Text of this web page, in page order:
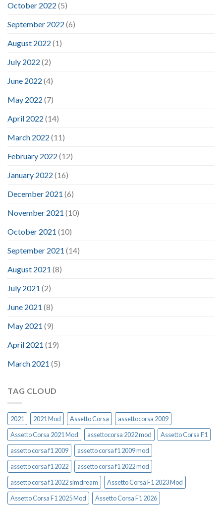
October 2022 (5)
September 2022 (6)
August 2022 (1)
July 2022 (2)
June 2022 (4)
May 2022 (7)
April 2022 (14)
March 2022 (11)
February 2022 (12)
January 2022 (16)
December 2021 (6)
November 2021 (10)
October 2021 (10)
September 2021 (14)
August 2021 (8)
July 2021 (2)
June 2021 (8)
May 2021 (9)
April 2021 (19)
March 2021 (5)
TAG CLOUD
2021 2021 Mod Assetto Corsa
assettocorsa 2009
Assetto Corsa 2021 Mod
assettocorsa 2022 mod
Assetto Corsa F1
assetto corsa f1 2009
assetto corsa f1 2009 mod
assetto corsa f1 2022
assetto corsa f1 2022 mod
assetto corsa f1 2022 simdream
Assetto Corsa F1 2023 Mod
Assetto Corsa F1 2025 Mod
Assetto Corsa F1 2026